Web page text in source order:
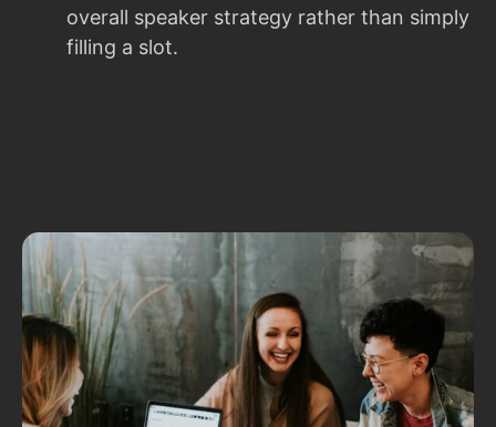
overall speaker strategy rather than simply
filling a slot.